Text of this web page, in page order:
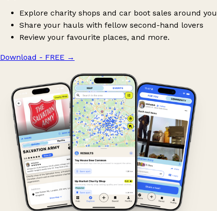
Explore charity shops and car boot sales around you
Share your hauls with fellow second-hand lovers
Review your favourite places, and more.
Download - FREE →